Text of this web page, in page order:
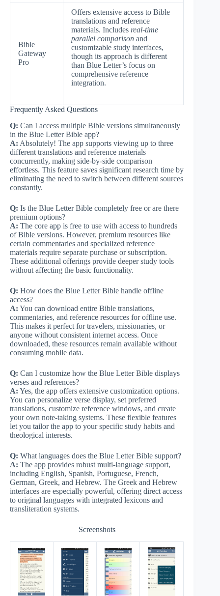
Bible
Gateway
Pro
Offers extensive access to Bible
translations and reference
materials. Includes real-time
parallel comparison and
customizable study interfaces,
though its approach is different
than Blue Letter’s focus on
comprehensive reference
integration.
Frequently Asked Questions
Q: Can I access multiple Bible versions simultaneously
in the Blue Letter Bible app?
A: Absolutely! The app supports viewing up to three
different translations and reference materials
concurrently, making side-by-side comparison
effortless. This feature saves significant research time by
eliminating the need to switch between different sources
constantly.
Q: Is the Blue Letter Bible completely free or are there
premium options?
A: The core app is free to use with access to hundreds
of Bible versions. However, premium resources like
certain commentaries and specialized reference
materials require separate purchase or subscription.
These additional offerings provide deeper study tools
without affecting the basic functionality.
Q: How does the Blue Letter Bible handle offline
access?
A: You can download entire Bible translations,
commentaries, and reference resources for offline use.
This makes it perfect for travelers, missionaries, or
anyone without consistent internet access. Once
downloaded, these resources remain available without
consuming mobile data.
Q: Can I customize how the Blue Letter Bible displays
verses and references?
A: Yes, the app offers extensive customization options.
You can personalize verse display, set preferred
translations, customize reference windows, and create
your own note-taking systems. These flexible features
let you tailor the app to your specific study habits and
theological interests.
Q: What languages does the Blue Letter Bible support?
A: The app provides robust multi-language support,
including English, Spanish, Portuguese, French,
German, Greek, and Hebrew. The Greek and Hebrew
interfaces are especially powerful, offering direct access
to original languages with integrated lexicons and
transliteration systems.
Screenshots